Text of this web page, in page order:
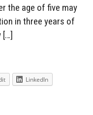
the age of five may
in three years of
[…]
LinkedIn